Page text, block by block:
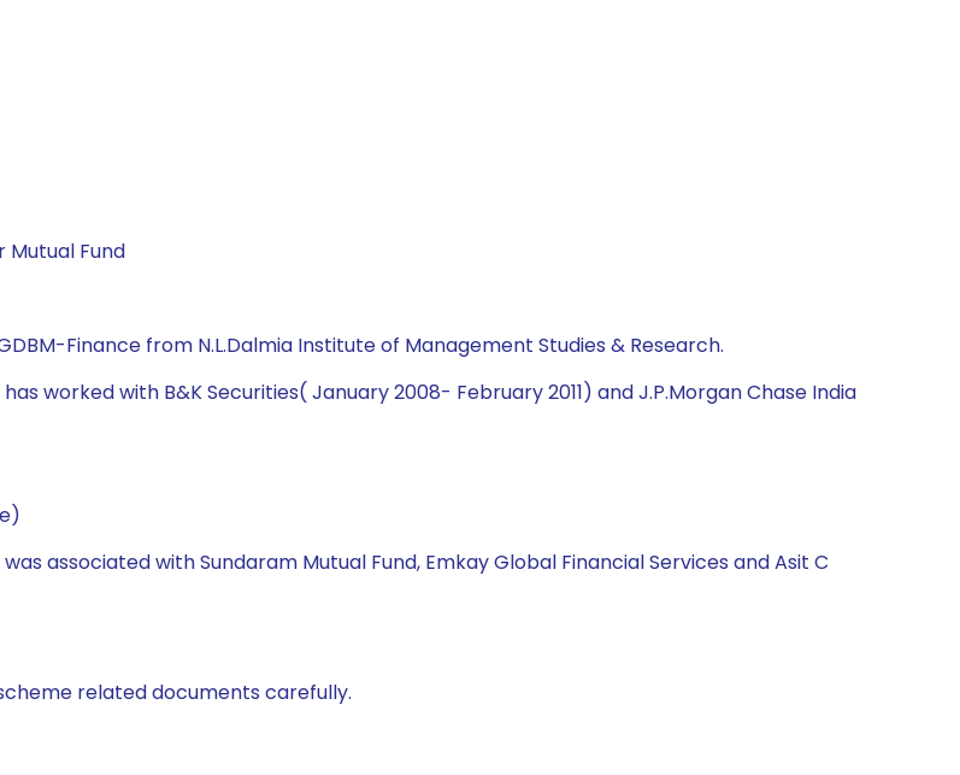
Mutual Fund
Finance from N.L.Dalmia Institute of Management Studies & Research.
worked with B&K Securities( January 2008- February 2011) and J.P.Morgan Chase India
associated with Sundaram Mutual Fund, Emkay Global Financial Services and Asit C
related documents carefully.